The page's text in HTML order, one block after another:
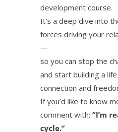
development course.
It’s a deep dive into
forces driving your
—
so you can stop the
and start building a
connection and
If you’d like to know
comment with: “I’m
cycle.”